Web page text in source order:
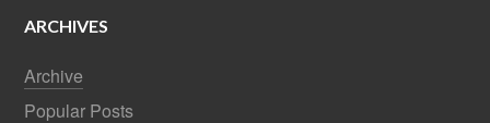
ARCHIVES
Archive
Popular Posts